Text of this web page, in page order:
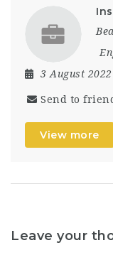
3 August 2022
Send to
View more
Leave your